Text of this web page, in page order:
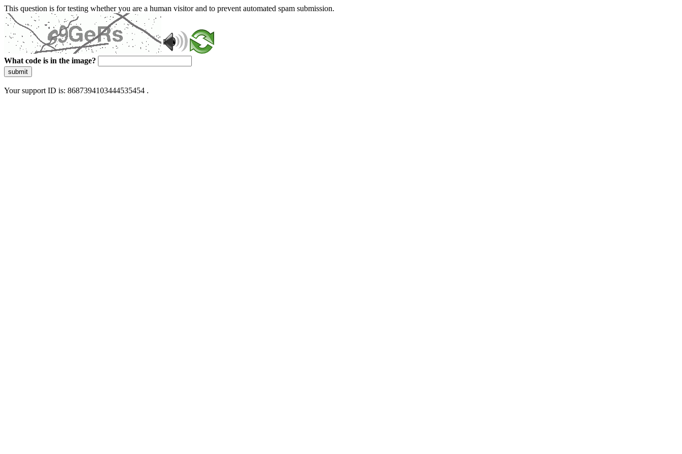
This question is for testing whether you are a human visitor and to prevent automated spam submission.
What code is in the image?
submit
Your support ID is: 8687394103444535454 .